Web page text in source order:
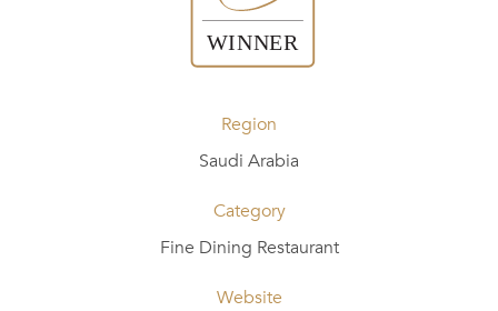
Region
Saudi Arabia
Category
Fine Dining Restaurant
Website